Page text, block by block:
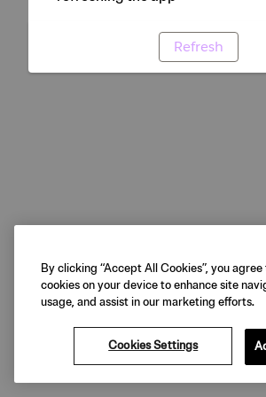
Refresh
By clicking “Accept All Cookies”, you
cookies on your device to enhance site
usage, and assist in our marketing efforts.
Cookies Settings